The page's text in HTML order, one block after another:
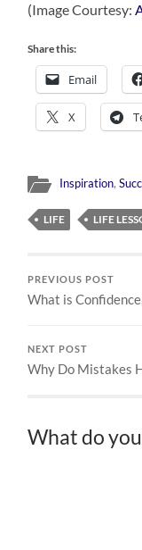
(Image Courtesy:
Share this:
Email
X
Inspiration,
LIFE LIFE
PREVIOUS POST
What is
NEXT POST
Why Do Mistakes
What do